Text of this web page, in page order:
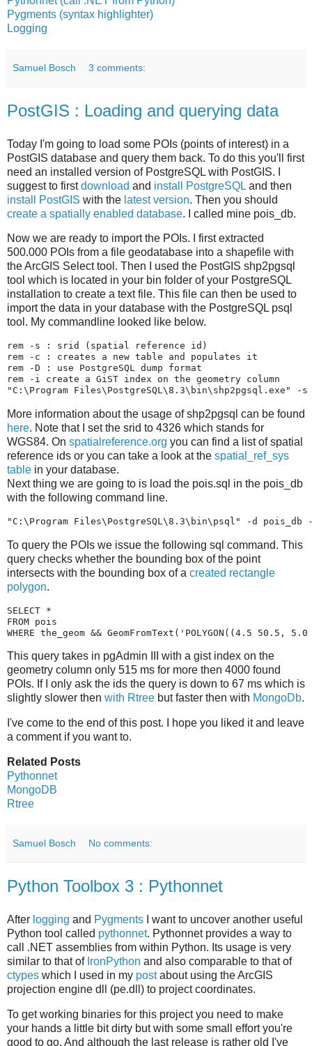
Pygments (syntax highlighter)
Logging
Samuel Bosch 3 comments:
PostGIS : Loading and querying data
Today I'm going to load some POIs (points of interest) in a
PostGIS database and query them back. To do this you'll first
need an installed version of PostgreSQL with PostGIS. I
suggest to firstdownload and install PostgreSQL and then
install PostGIS with the latest version. Then you should
create a spatially enabled database. I called mine pois_db.
Now we are ready to import the POIs. I first extracted
500.000 POIs from a file geodatabase into a shapefile with
the ArcGIS Select tool. Then I used the PostGIS shp2pgsql
tool which is located in your bin folder of your PostgreSQL
installation to create a text file. This file can then be used to
import the data in your database with the PostgreSQL psql
tool. My commandline looked like below.
rem -s : srid (spatial reference id)
rem -c : creates a new table and populates it
rem -D : use PostgreSQL dump format
rem -i create a GiST index on the geometry column
"C:\Program Files\PostgreSQL\8.3\bin\shp2pgsql.exe"
-
More information about the usage of shp2pgsql can be found
here. Note that I set the srid to 4326 which stands for
WGS84. On spatialreference.org you can find a list of spatial
reference ids or you can take a look at the spatial_ref_sys
table in your database.
Next thing we are going to is load the pois.sql in the pois_db
with the following command line.
"C:\Program Files\PostgreSQL\8.3\bin\psql"
To query the POIs we issue the following sql command. This
query checks whether the bounding box of the point
intersects with the bounding box of a created rectangle
polygon.
SELECT *
FROM pois
WHERE the_geom && GeomFromText ( 'POLYGON((4.5 50.5,
This query takes in pgAdmin III with a gist index on the
geometry column only 515 ms for more then 4000 found
POIs. If I only ask the ids the query is down to 67 ms which is
slightly slower then with Rtree but faster then with MongoDb.
I've come to the end of this post. I hope you liked it and leave
a comment if you want to.
Related Posts
Pythonnet
MongoDB
Rtree
Samuel Bosch No comments:
Python Toolbox 3 : Pythonnet
After logging and Pygments I want to uncover another useful
Python tool called pythonnet. Pythonnet provides a way to
call .NET assemblies from within Python. Its usage is very
similar to that of IronPython and also comparable to that of
ctypes which I used in my postabout using the ArcGIS
projection engine dll (pe.dll) to project coordinates.
To get working binaries for this project you need to make
your hands a little bit dirty but with some small effort you're
good to go. And although the last release is rather old I've